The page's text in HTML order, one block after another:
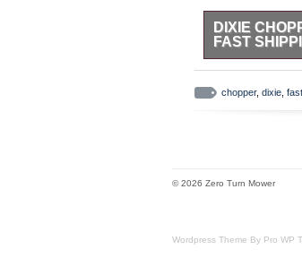
DIXIE
FAST
New
(measured
drainage hole.
chopper, dixie fast
© 2026 Zero Turn Mower
Wordpress Theme By Pro WP